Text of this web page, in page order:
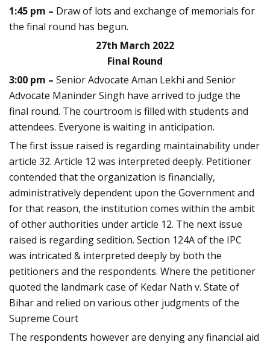
1:45 pm – Draw of lots and exchange of memorials for
the final round has begun.
27th March 2022
Final Round
3:00 pm – Senior Advocate Aman Lekhi and Senior
Advocate Maninder Singh have arrived to judge the
final round. The courtroom is filled with students and
attendees. Everyone is waiting in anticipation.
The first issue raised is regarding maintainability under
article 32. Article 12 was interpreted deeply. Petitioner
contended that the organization is financially,
administratively dependent upon the Government and
for that reason, the institution comes within the ambit
of other authorities under article 12. The next issue
raised is regarding sedition. Section 124A of the IPC
was intricated & interpreted deeply by both the
petitioners and the respondents. Where the petitioner
quoted the landmark case of Kedar Nath v. State of
Bihar and relied on various other judgments of the
Supreme Court
The respondents however are denying any financial aid